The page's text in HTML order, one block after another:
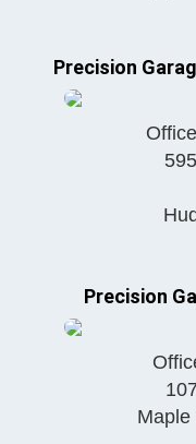
Precision
Precision
Maple